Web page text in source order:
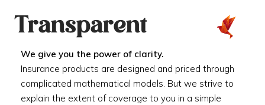
Transparent
We give you the power of clarity.
Insurance products are designed and priced through
complicated mathematical models. But we strive to
explain the extent of coverage to you in a simple